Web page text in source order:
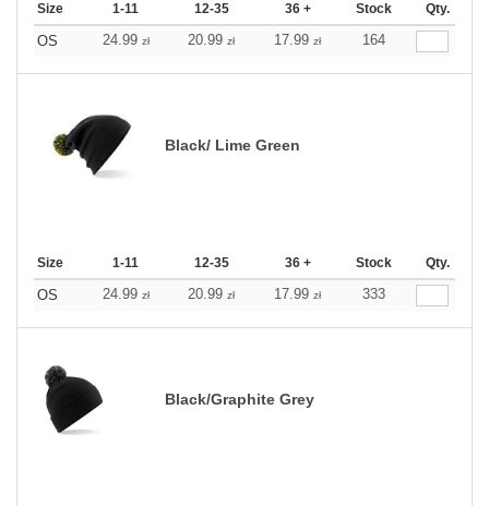
Size 1-11 12-35 36 + Stock Qty.
OS 24.99 zł 20.99 zł 17.99 zł 164
Black/ Lime Green
Size 1-11 12-35 36 + Stock Qty.
OS 24.99 zł 20.99 zł 17.99 zł 333
Black/Graphite Grey